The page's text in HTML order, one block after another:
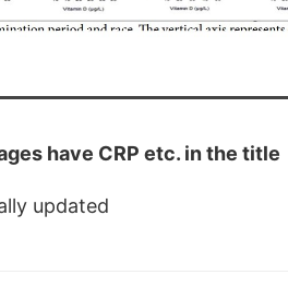
have CRP etc. in the title
updated